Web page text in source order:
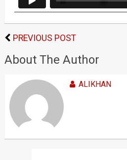
PREVIOUS POST
About The Author
ALIKHAN